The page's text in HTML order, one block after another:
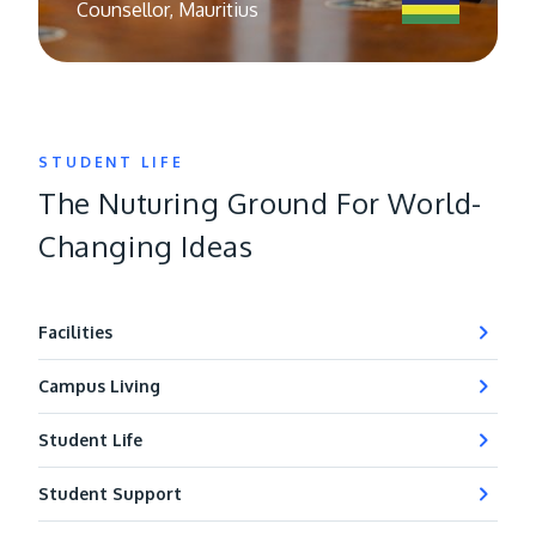
STUDENT LIFE
The Nuturing Ground For World-
Changing Ideas
Facilities
Campus Living
Student Life
Student Support
Counsellor, Mauritius